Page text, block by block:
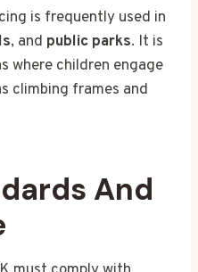
is frequently used in
, and public parks. It is
where children engage
climbing frames and
And